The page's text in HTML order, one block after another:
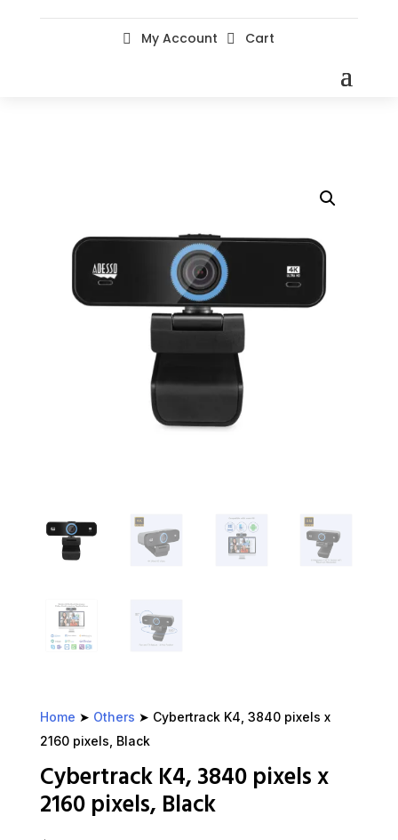
 My Account  Cart
Home ➤ Others ➤ Cybertrack K4, 3840 pixels x
2160 pixels, Black
Cybertrack K4, 3840 pixels x
2160 pixels, Black